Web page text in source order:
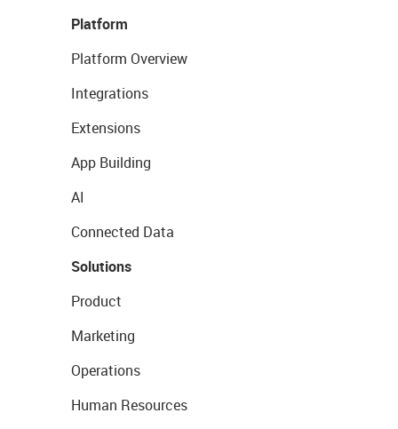
Platform
Platform Overview
Integrations
Extensions
App Building
AI
Connected Data
Solutions
Product
Marketing
Operations
Human Resources